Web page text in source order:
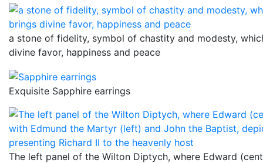
a stone of fidelity, symbol of chastity and modesty,
divine favor, happiness and peace
Exquisite Sapphire earrings
The left panel of the Wilton Diptych, where Edward